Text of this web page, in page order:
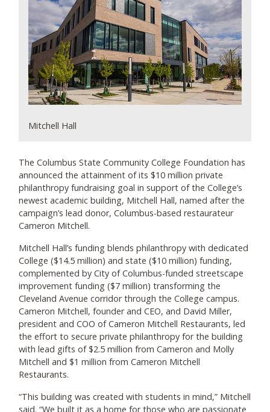
Mitchell Hall
The Columbus State Community College Foundation has
announced the attainment of its $10 million private
philanthropy fundraising goal in support of the College’s
newest academic building, Mitchell Hall, named after the
campaign’s lead donor, Columbus-based restaurateur
Cameron Mitchell.
Mitchell Hall’s funding blends philanthropy with dedicated
College ($14.5 million) and state ($10 million) funding,
complemented by City of Columbus-funded streetscape
improvement funding ($7 million) transforming the
Cleveland Avenue corridor through the College campus.
Cameron Mitchell, founder and CEO, and David Miller,
president and COO of Cameron Mitchell Restaurants, led
the effort to secure private philanthropy for the building
with lead gifts of $2.5 million from Cameron and Molly
Mitchell and $1 million from Cameron Mitchell
Restaurants.
“This building was created with students in mind,” Mitchell
said. “We built it as a home for those who are passionate